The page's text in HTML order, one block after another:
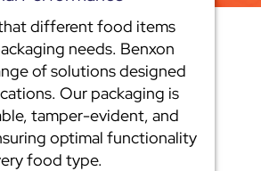
different food items
needs. Benxon
of solutions designed
Our packaging is
tamper-evident, and
optimal functionality
food type.